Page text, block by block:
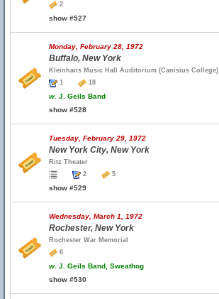
2
show #527
Monday, February 28, 1972
Buffalo, New York
Kleinhans Music Hall Auditorium (Canisius College)
1
18
w. J. Geils Band
show #528
Tuesday, February 29, 1972
New York City, New York
Ritz Theater
2
5
show #529
Wednesday, March 1, 1972
Rochester, New York
Rochester War Memorial
6
w. J. Geils Band, Sweathog
show #530